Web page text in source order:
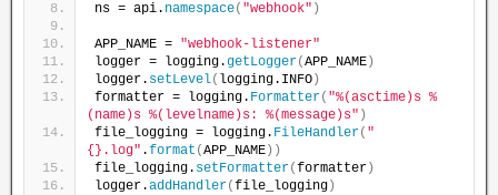
ns = api. namespace( "webhook" )
APP_NAME = "webhook-listener"
logger = logging.getLogger(APP_NAME )
logger. setLevel( logging.INFO )
formatter = logging. Formatter( "%(asctime)s %
(name)s %(levelname)s: %(message)s" )
file_logging = logging. FileHandler( "
{}.log" .format (APP_NAME ))
file_logging. setFormatter(formatter )
logger.addHandler(file_logging )